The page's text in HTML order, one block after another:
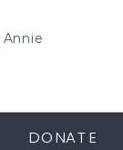
Annie
DONATE